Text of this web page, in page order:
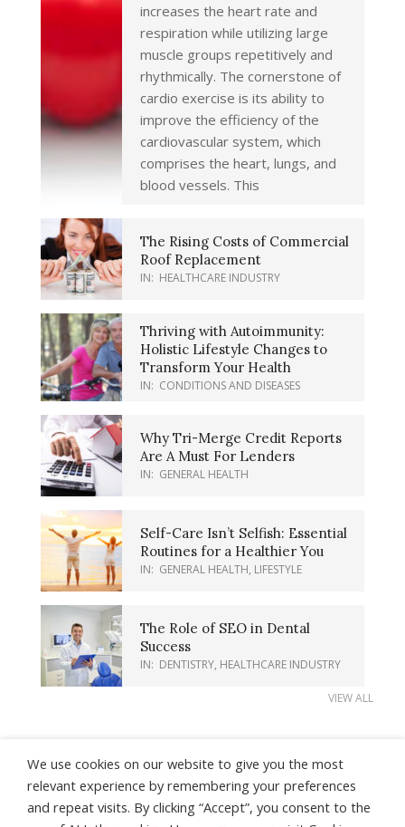
increases the heart rate and
respiration while utilizing large
muscle groups repetitively and
rhythmically. The cornerstone of
cardio exercise is its ability to
improve the efficiency of the
cardiovascular system, which
comprises the heart, lungs, and
blood vessels. This
The Rising Costs of Commercial
Roof Replacement
IN: HEALTHCARE INDUSTRY
Thriving with Autoimmunity:
Holistic Lifestyle Changes to
Transform Your Health
IN: CONDITIONS AND DISEASES
Why Tri-Merge Credit Reports
Are A Must For Lenders
IN: GENERAL HEALTH
Self-Care Isn’t Selfish: Essential
Routines for a Healthier You
IN: GENERAL HEALTH, LIFESTYLE
The Role of SEO in Dental
Success
IN: DENTISTRY, HEALTHCARE INDUSTRY
VIEW ALL
About Us Contact Us
Earnings Disclaimer
We use cookies on our website to give you the most
relevant experience by remembering your preferences
and repeat visits. By clicking “Accept”, you consent to the